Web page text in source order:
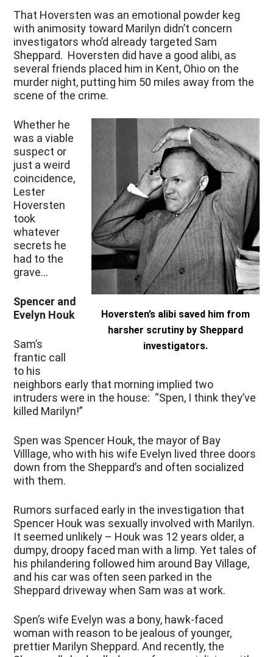
That Hoversten was an emotional powder keg
with animosity toward Marilyn didn’t concern
investigators who’d already targeted Sam
Sheppard. Hoversten did have a good alibi, as
several friends placed him in Kent, Ohio on the
murder night, putting him 50 miles away from the
scene of the crime.
Hoversten’s alibi saved him from
harsher scrutiny by Sheppard
investigators.
Whether he
was a viable
suspect or
just a weird
coincidence,
Lester
Hoversten
took
whatever
secrets he
had to the
grave…
Spencer and
Evelyn Houk
Sam’s
frantic call
to his
neighbors early that morning implied two
intruders were in the house: “Spen, I think they’ve
killed Marilyn!”
Spen was Spencer Houk, the mayor of Bay
Villlage, who with his wife Evelyn lived three doors
down from the Sheppard’s and often socialized
with them.
Rumors surfaced early in the investigation that
Spencer Houk was sexually involved with Marilyn.
It seemed unlikely – Houk was 12 years older, a
dumpy, droopy faced man with a limp. Yet tales of
his philandering followed him around Bay Village,
and his car was often seen parked in the
Sheppard driveway when Sam was at work.
Spen’s wife Evelyn was a bony, hawk-faced
woman with reason to be jealous of younger,
prettier Marilyn Sheppard. And recently, the